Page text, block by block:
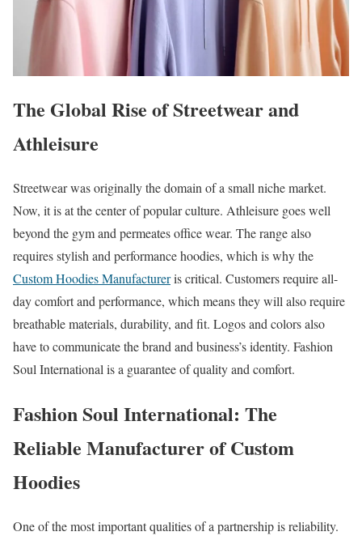
The Global Rise of Streetwear and
Athleisure
Streetwear was originally the domain of a small niche market.
Now, it is at the center of popular culture. Athleisure goes well
beyond the gym and permeates office wear. The range also
requires stylish and performance hoodies, which is why the
Custom Hoodies Manufactureris critical. Customers require all-
day comfort and performance, which means they will also require
breathable materials, durability, and fit. Logos and colors also
have to communicate the brand and business’s identity. Fashion
Soul International is a guarantee of quality and comfort.
Fashion Soul International: The
Reliable Manufacturer of Custom
Hoodies
One of the most important qualities of a partnership is reliability.